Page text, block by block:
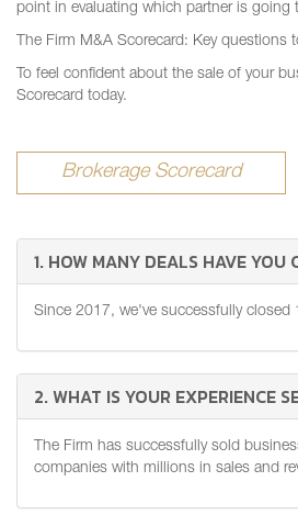
point in evaluating which partner is going
The Firm M&A Scorecard: Key questions
To feel confident about the sale of your
Scorecard today.
Brokerage Scorecard
1. HOW MANY DEALS HAVE
Since 2017, we've successfully
2. WHAT IS YOUR EXPERIENCE
The Firm has successfully sold
companies with millions in sales and